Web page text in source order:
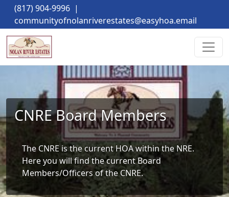
(817) 904-9996 |
communityofnolanriverestates@easyhoa.email
CNRE Board Members
The CNRE is the current HOA within the NRE.
Here you will find the current Board
Members/Officers of the CNRE.